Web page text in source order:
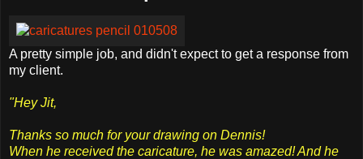
A pretty simple job, and didn't expect to get a response from
my client.
"Hey Jit,
Thanks so much for your drawing on Dennis!
When he received the caricature, he was amazed! And he